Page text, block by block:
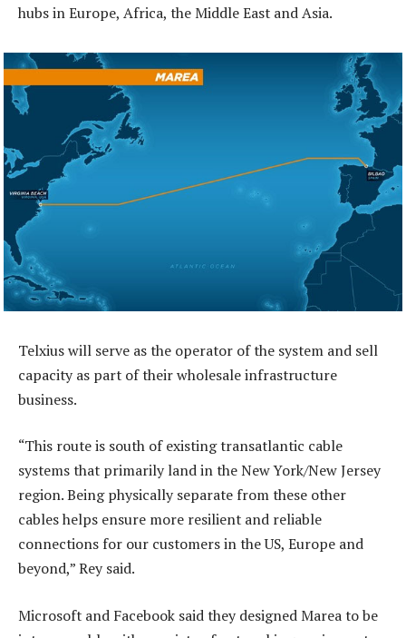
hubs in Europe, Africa, the Middle East and Asia.
Telxius will serve as the operator of the system and sell
capacity as part of their wholesale infrastructure
business.
“This route is south of existing transatlantic cable
systems that primarily land in the New York/New Jersey
region. Being physically separate from these other
cables helps ensure more resilient and reliable
connections for our customers in the US, Europe and
beyond,” Rey said.
Microsoft and Facebook said they designed Marea to be